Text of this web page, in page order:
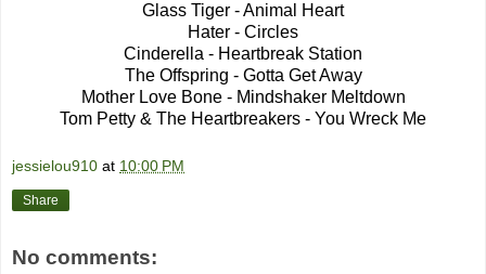
Glass Tiger - Animal Heart
Hater - Circles
Cinderella - Heartbreak Station
The Offspring - Gotta Get Away
Mother Love Bone - Mindshaker Meltdown
Tom Petty & The Heartbreakers - You Wreck Me
jessielou910 at 10:00 PM
Share
No comments: